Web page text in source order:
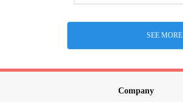
SEE MORE
Company